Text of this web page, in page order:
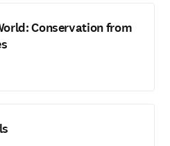
Conservation from